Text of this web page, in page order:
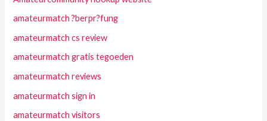
amateurmatch ?berpr?fung
amateurmatch cs review
amateurmatch gratis tegoeden
amateurmatch reviews
amateurmatch sign in
amateurmatch visitors